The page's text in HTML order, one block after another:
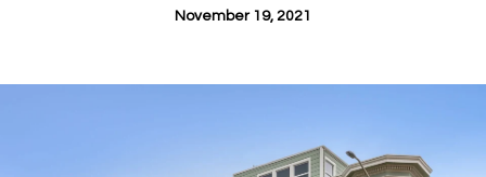
November 19, 2021